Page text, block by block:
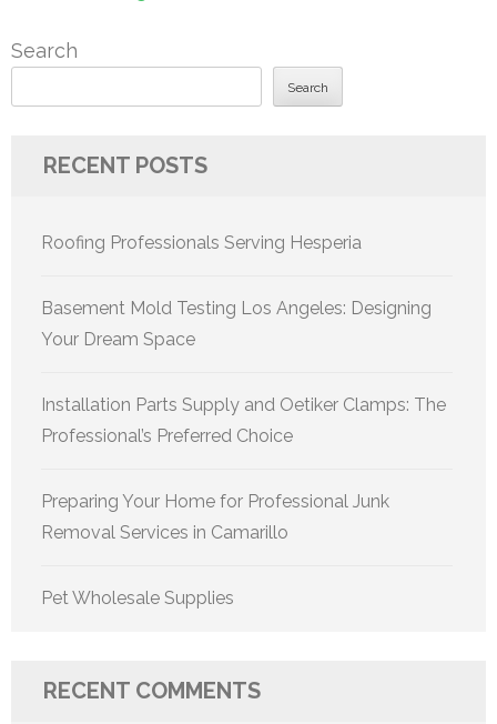
Search
Search
RECENT POSTS
Roofing Professionals Serving Hesperia
Basement Mold Testing Los Angeles: Designing
Your Dream Space
Installation Parts Supply and Oetiker Clamps: The
Professional’s Preferred Choice
Preparing Your Home for Professional Junk
Removal Services in Camarillo
Pet Wholesale Supplies
RECENT COMMENTS